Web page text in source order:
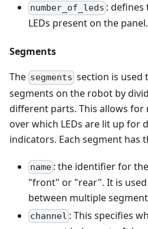
number_of_leds :
LEDs present on the panel.
Segments
The segments section is used
segments on the robot by
different parts. This allows for
over which LEDs are lit up for
indicators. Each segment has
name : the identifier for
"front" or "rear". It is
between multiple
channel : This specifies